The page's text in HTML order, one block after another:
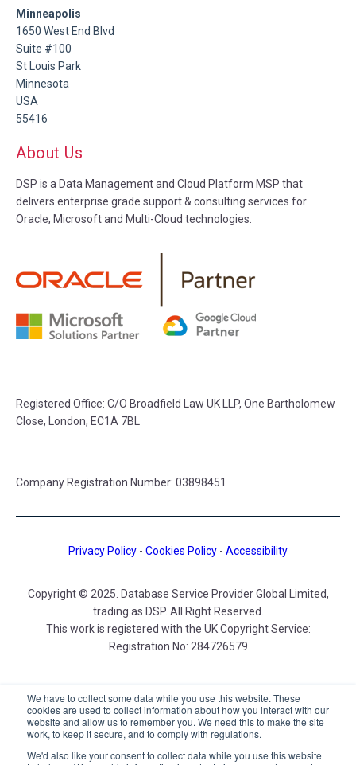
We have to collect some data while you use this website. These
cookies are used to collect information about how you interact with our
website and allow us to remember you. We need this to make the site
work, to keep it secure, and to comply with regulations.
We'd also like your consent to collect data while you use this website
Minneapolis
1650 West End Blvd
Suite #100
St Louis Park
Minnesota
USA
55416
About Us
DSP is a Data Management and Cloud Platform MSP that
delivers enterprise grade support & consulting services for
Oracle, Microsoft and Multi-Cloud technologies.
Registered Office: C/O Broadfield Law UK LLP, One Bartholomew
Close, London, EC1A 7BL
Company Registration Number: 03898451
Privacy Policy - Cookies Policy - Accessibility
Copyright © 2025. Database Service Provider Global Limited,
trading as DSP. All Right Reserved.
This work is registered with the UK Copyright Service:
Registration No: 284726579
DSP UK